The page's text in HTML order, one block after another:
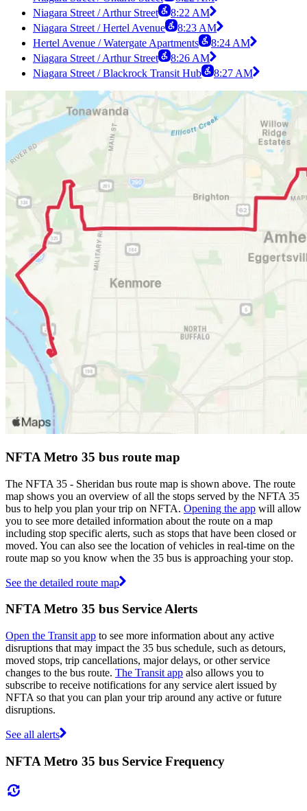
Niagara Street / Arthur Street
8:22 AM
Niagara Street / Hertel Avenue
8:23 AM
Hertel Avenue / Watergate Apartments
8:24 AM
Niagara Street / Arthur Street
8:26 AM
Niagara Street / Blackrock Transit Hub
8:27 AM
NFTA Metro 35 bus route map
The NFTA 35 - Sheridan bus route map is shown above. The route
map shows you an overview of all the stops served by the NFTA 35
bus to help you plan your trip on NFTA. Opening the app will allow
you to see more detailed information about the route on a map
including stop specific alerts, such as stops that have been closed or
moved. You can also see the location of vehicles in real-time on the
route map so you know when the 35 bus is approaching your stop.
See the detailed route map
NFTA Metro 35 bus Service Alerts
Open the Transit app to see more information about any active
disruptions that may impact the 35 bus schedule, such as detours,
moved stops, trip cancellations, major delays, or other service
changes to the bus route. The Transit app also allows you to
subscribe to receive notifications for any service alert issued by
NFTA so that you can plan your trip around any active or future
disruptions.
See all alerts
NFTA Metro 35 bus Service Frequency